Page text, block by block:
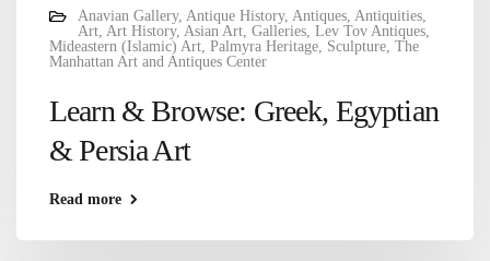
Anavian Gallery, Antique History, Antiques, Antiquities,
Art, Art History, Asian Art, Galleries, Lev Tov Antiques,
Mideastern (Islamic) Art, Palmyra Heritage, Sculpture, The
Manhattan Art and Antiques Center
Learn & Browse: Greek, Egyptian
& Persia Art
Read more